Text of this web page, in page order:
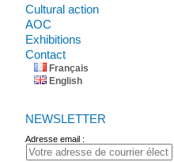
Cultural action
AOC
Exhibitions
Contact
Français
English
NEWSLETTER
Adresse email :